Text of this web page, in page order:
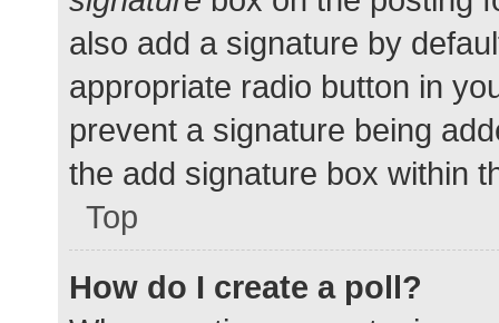
also add a signature by
appropriate radio button in
prevent a signature being
the add signature box within
Top
How do I create a poll?